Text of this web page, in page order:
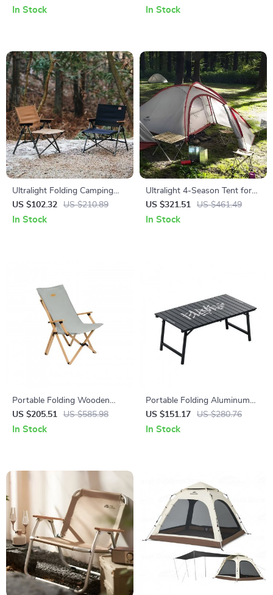
for Outdoor & Tent Use
In Stock
& Living Room
In Stock
Ultralight Folding Camping
Chair
US $102.32 US $210.89
In Stock
Ultralight 4-Season Tent for
3-4 People with Double
Layers and Living Room
US $321.51 US $461.49
In Stock
Portable Folding Wooden
Outdoor Butterfly Chair with
Armrests
US $205.51 US $585.98
In Stock
Portable Folding Aluminum
Alloy Camping Table –
Lightweight Outdoor Picnic
US $151.17 US $280.76
In Stock